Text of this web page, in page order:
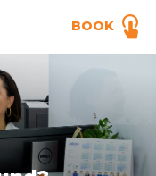
BOOK